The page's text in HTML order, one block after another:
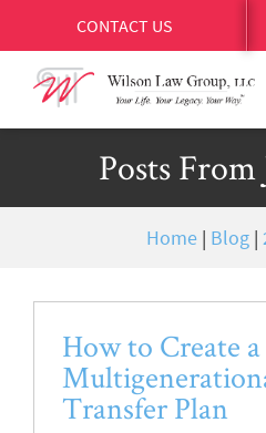
CONTACT US
Posts From
Home| Blog|
How to Create a
Transfer Plan